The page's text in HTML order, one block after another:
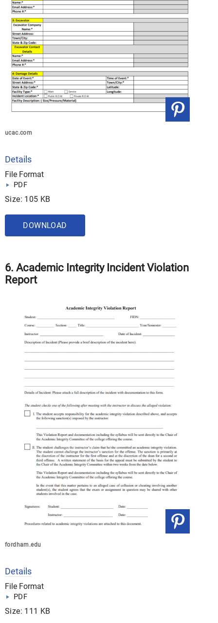
ucac.com
Details
File Format
PDF
Size: 105 KB
DOWNLOAD
6. Academic Integrity Incident Violation
Report
fordham.edu
Details
File Format
PDF
Size: 111 KB